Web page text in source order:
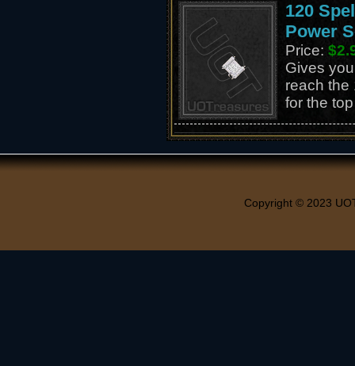
120
Power
Price:
Gives
reach the
for the
Copyright © 2023